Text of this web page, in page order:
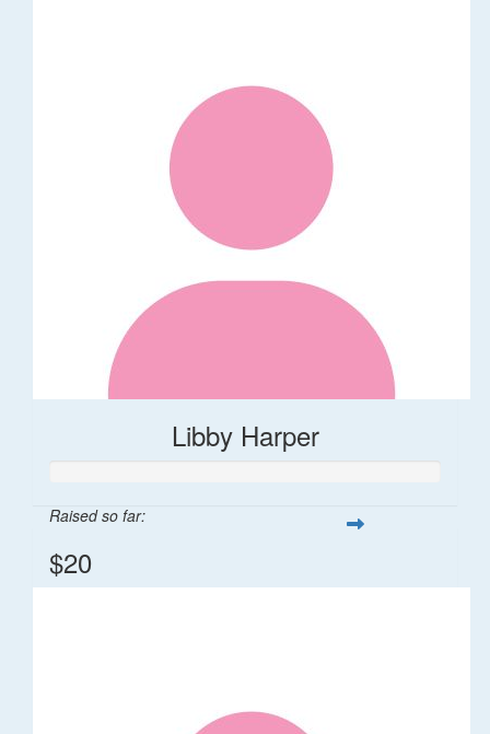
Libby Harper
Raised so far:
$20